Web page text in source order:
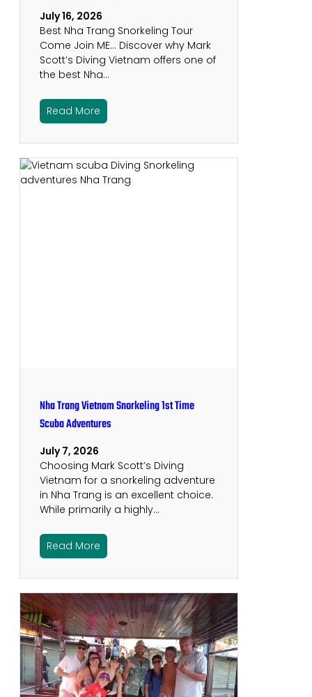
July 16, 2026
Best Nha Trang Snorkeling Tour
Come Join ME… Discover why Mark
Scott’s Diving Vietnam offers one of
the best Nha…
Read More
Nha Trang Vietnam Snorkeling 1st Time
Scuba Adventures
July 7, 2026
Choosing Mark Scott’s Diving
Vietnam for a snorkeling adventure
in Nha Trang is an excellent choice.
While primarily a highly…
Read More